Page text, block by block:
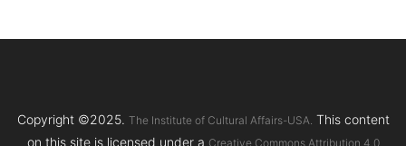
Copyright ©2025. The Institute of Cultural Affairs-USA. This content
on this site is licensed under a Creative Commons Attribution 4.0